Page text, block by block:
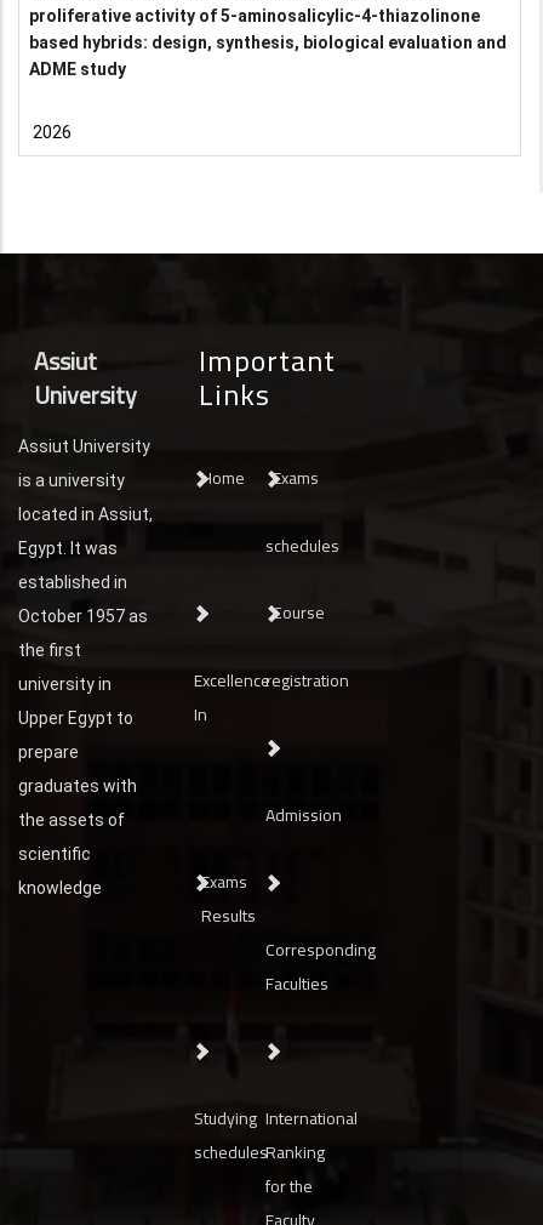
proliferative activity of 5-aminosalicylic-4-thiazolinone
based hybrids: design, synthesis, biological evaluation and
ADME study
2026
Assiut
University
Assiut University
is a university
located in Assiut,
Egypt. It was
established in
October 1957 as
the first
university in
Upper Egypt to
prepare
graduates with
the assets of
scientific
knowledge
Important
Links
Home Exams
schedules
Excellence
In
Course
registration
Admission
Exams
Results
Corresponding
Faculties
Studying
schedules
International
Ranking
for the